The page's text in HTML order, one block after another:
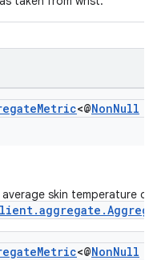
Metric<@NonNull
skin temperature
Metric<@NonNull